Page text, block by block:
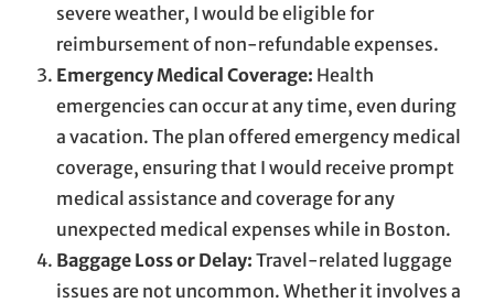
severe weather, I would be eligible for
reimbursement of non-refundable expenses.
Emergency Medical Coverage: Health
emergencies can occur at any time, even during
a vacation. The plan offered emergency medical
coverage, ensuring that I would receive prompt
medical assistance and coverage for any
unexpected medical expenses while in Boston.
Baggage Loss or Delay: Travel-related luggage
issues are not uncommon. Whether it involves a